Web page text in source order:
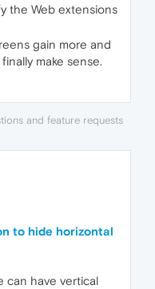
the Web extensions
gain more and
make sense.
and feature requests
to hide horizontal
can have vertical